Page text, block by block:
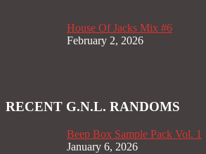
House Of Jacks Mix #6
February 2, 2026
RECENT G.N.L. RANDOMS
Beep Box Sample Pack Vol. 1
January 6, 2026